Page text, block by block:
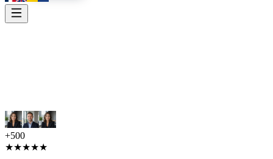
+500
★★★★★